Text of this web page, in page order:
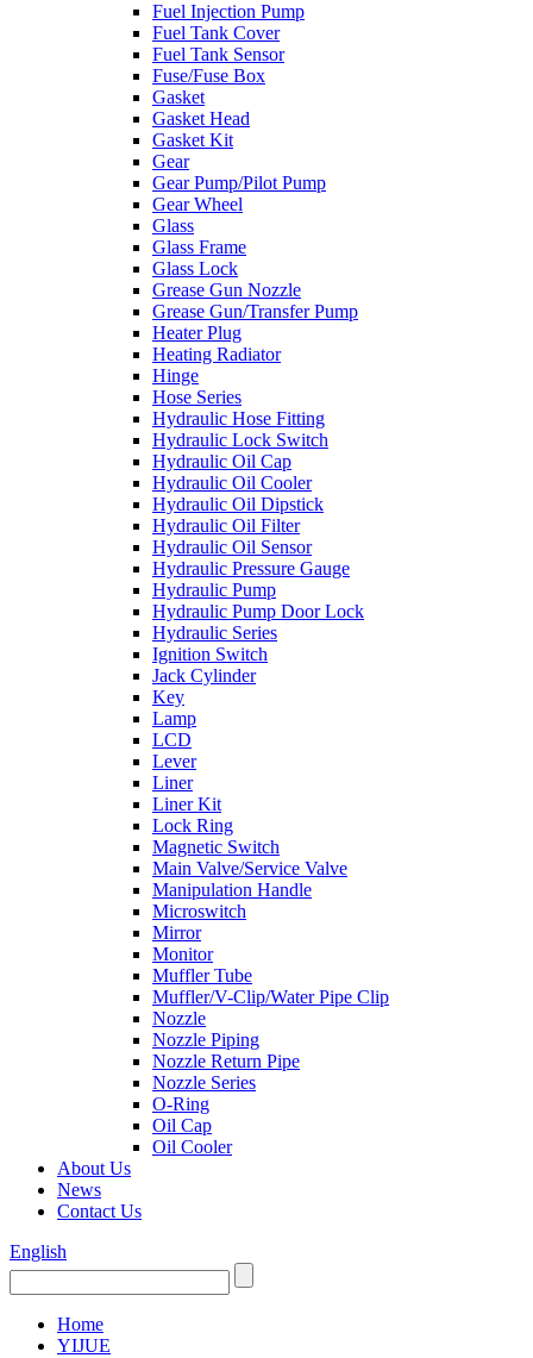
Fuel Injection Pump
Fuel Tank Cover
Fuel Tank Sensor
Fuse/Fuse Box
Gasket
Gasket Head
Gasket Kit
Gear
Gear Pump/Pilot Pump
Gear Wheel
Glass
Glass Frame
Glass Lock
Grease Gun Nozzle
Grease Gun/Transfer Pump
Heater Plug
Heating Radiator
Hinge
Hose Series
Hydraulic Hose Fitting
Hydraulic Lock Switch
Hydraulic Oil Cap
Hydraulic Oil Cooler
Hydraulic Oil Dipstick
Hydraulic Oil Filter
Hydraulic Oil Sensor
Hydraulic Pressure Gauge
Hydraulic Pump
Hydraulic Pump Door Lock
Hydraulic Series
Ignition Switch
Jack Cylinder
Key
Lamp
LCD
Lever
Liner
Liner Kit
Lock Ring
Magnetic Switch
Main Valve/Service Valve
Manipulation Handle
Microswitch
Mirror
Monitor
Muffler Tube
Muffler/V-Clip/Water Pipe Clip
Nozzle
Nozzle Piping
Nozzle Return Pipe
Nozzle Series
O-Ring
Oil Cap
Oil Cooler
About Us
News
Contact Us
English
Home
YIJUE